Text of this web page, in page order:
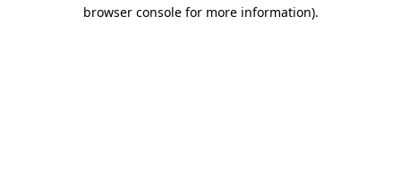
browser console for more information).